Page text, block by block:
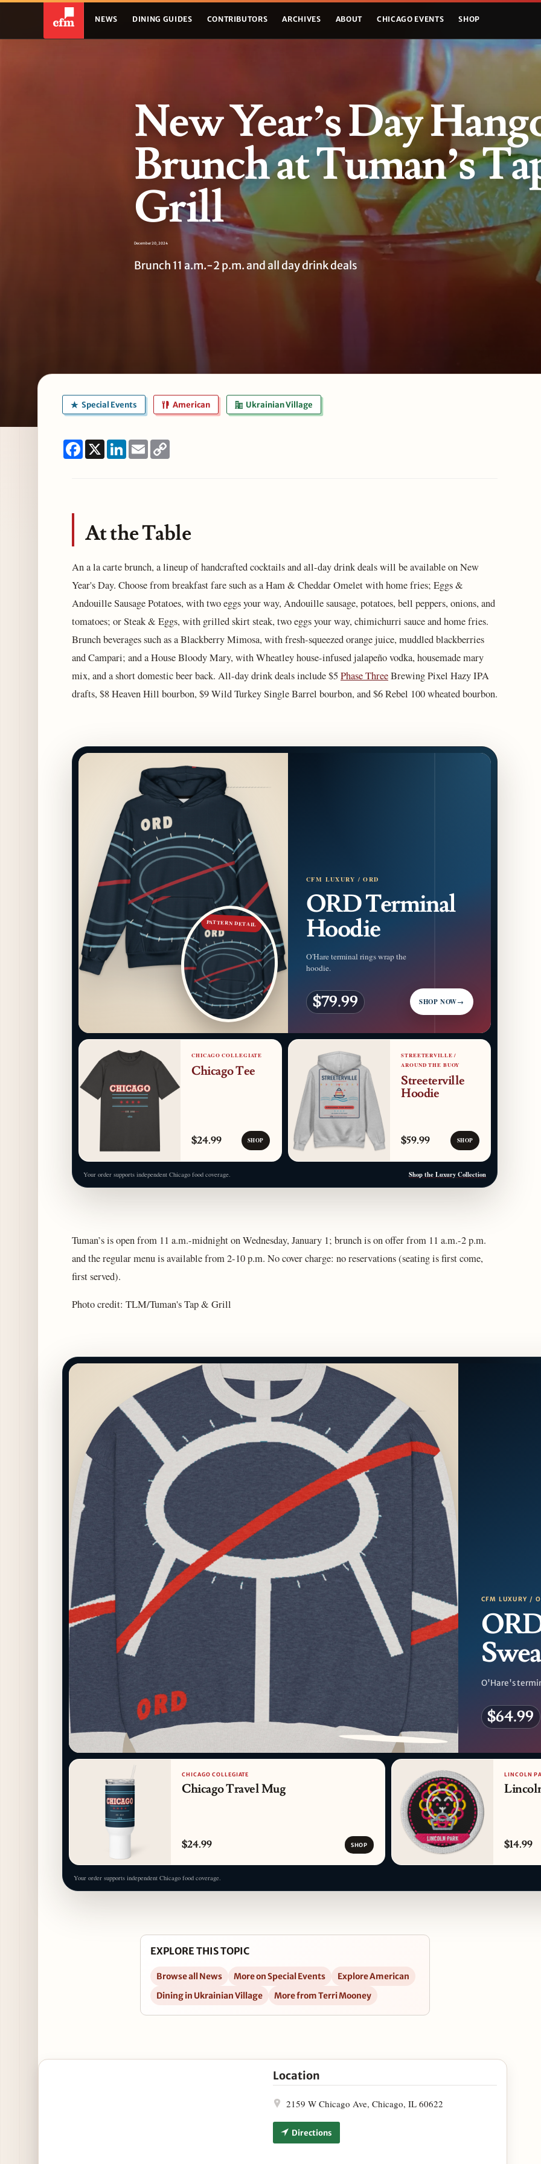
NEWS DINING GUIDES CONTRIBUTORS ARCHIVES ABOUT CHICAGO EVENTS SHOP
New Year’s Day
Brunch at Tuman’s
Grill
December 20, 2024
Brunch 11 a.m.-2 p.m. and all day drink deals
Special Events American Ukrainian Village
Facebook
X LinkedIn
Email
At the Table
An a la carte brunch, a lineup of handcrafted cocktails and all-day drink deals will be available on New
Year's Day. Choose from breakfast fare such as a Ham & Cheddar Omelet with home fries; Eggs &
Andouille Sausage Potatoes, with two eggs your way, Andouille sausage, potatoes, bell peppers, onions, and
tomatoes; or Steak & Eggs, with grilled skirt steak, two eggs your way, chimichurri sauce and home fries.
Brunch beverages such as a Blackberry Mimosa, with fresh-squeezed orange juice, muddled blackberries
and Campari; and a House Bloody Mary, with Wheatley house-infused jalapeño vodka, housemade mary
mix, and a short domestic beer back. All-day drink deals include $5 Phase ThreeBrewing Pixel Hazy IPA
drafts, $8 Heaven Hill bourbon, $9 Wild Turkey Single Barrel bourbon, and $6 Rebel 100 wheated bourbon.
PATTERN DETAIL
CFM LUXURY / ORD
ORD Terminal
Hoodie
O'Hare terminal rings wrap the
hoodie.
$79.99 SHOP NOW→
CHICAGO COLLEGIATE
Chicago Tee
$24.99 SHOP
STREETERVILLE /
AROUND THE BUOY
Streeterville
Hoodie
$59.99 SHOP
Your order supports independent Chicago food coverage. Shop the Luxury Collection
Tuman’s is open from 11 a.m.-midnight on Wednesday, January 1; brunch is on offer from 11 a.m.-2 p.m.
and the regular menu is available from 2-10 p.m. No cover charge: no reservations (seating is first come,
first served).
Photo credit: TLM/Tuman's Tap & Grill
PATTERN DETAIL
CFM LUXURY /
O'Hare's
$64.99
CHICAGO COLLEGIATE
Chicago Travel Mug
$24.99 SHOP
LINCOLN
$14.99
Your order supports independent Chicago food coverage.
EXPLORE THIS TOPIC
Browse all News More on Special Events
Explore American
Dining in Ukrainian Village
More from Terri Mooney
Open New Year’s Day Hangover Brunch at Tuman’s Tap & Grill in Google Maps
Location
2159 W Chicago Ave, Chicago, IL 60622
Directions